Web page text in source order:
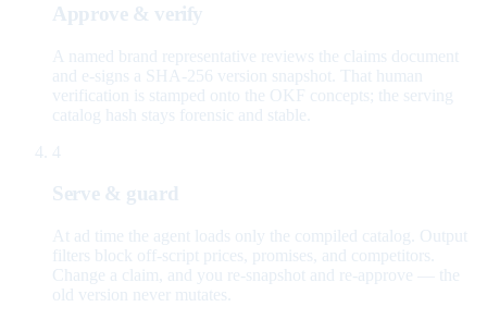
Approve & verify
A named brand representative reviews the claims document
and e-signs a SHA-256 version snapshot. That human
verification is stamped onto the OKF concepts; the serving
catalog hash stays forensic and stable.
4
Serve & guard
At ad time the agent loads only the compiled catalog. Output
filters block off-script prices, promises, and competitors.
Change a claim, and you re-snapshot and re-approve — the
old version never mutates.